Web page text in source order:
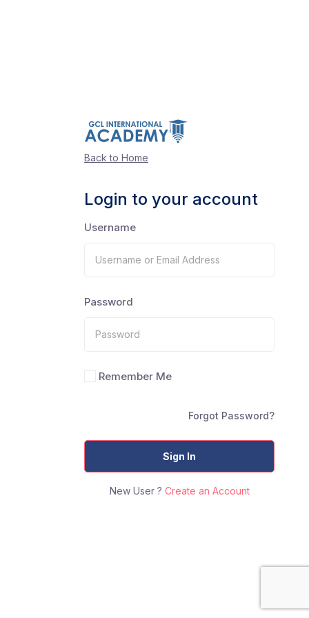
Back to Home
Login to your account
Username
Password
Remember Me
Forgot Password?
Sign In
New User ? Create an Account